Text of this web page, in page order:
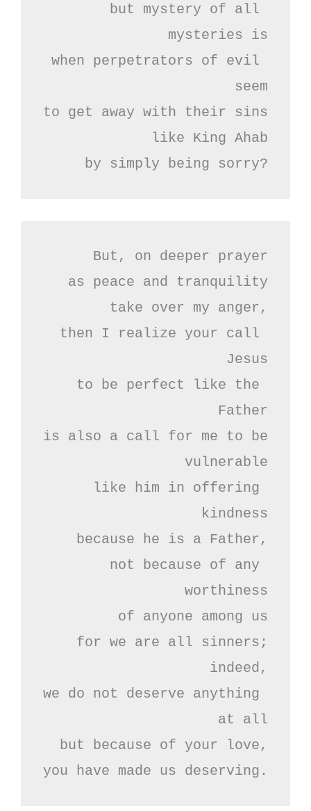
but mystery of all
mysteries is
when perpetrators of evil
seem
to get away with their sins
like King Ahab
by simply being sorry?
But, on deeper prayer
as peace and tranquility
take over my anger,
then I realize your call
Jesus
to be perfect like the
Father
is also a call for me to be
vulnerable
like him in offering
kindness
because he is a Father,
not because of any
worthiness
of anyone among us
for we are all sinners;
indeed,
we do not deserve anything
at all
but because of your love,
you have made us deserving.